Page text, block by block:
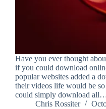
Have you ever thought
if you could download
popular websites added a
their videos life would be so
could simply download
Chris Rossiter